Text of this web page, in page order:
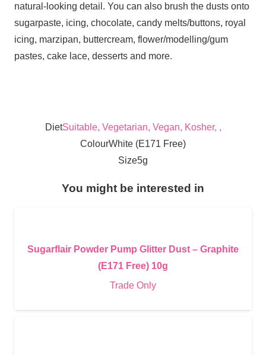
natural-looking detail. You can also brush the dusts onto
sugarpaste, icing, chocolate, candy melts/buttons, royal
icing, marzipan, buttercream, flower/modelling/gum
pastes, cake lace, desserts and more.
DietSuitable, Vegetarian, Vegan, Kosher, ,
ColourWhite (E171 Free)
Size5g
You might be interested in
Sugarflair Powder Pump Glitter Dust – Graphite
(E171 Free) 10g
Trade Only